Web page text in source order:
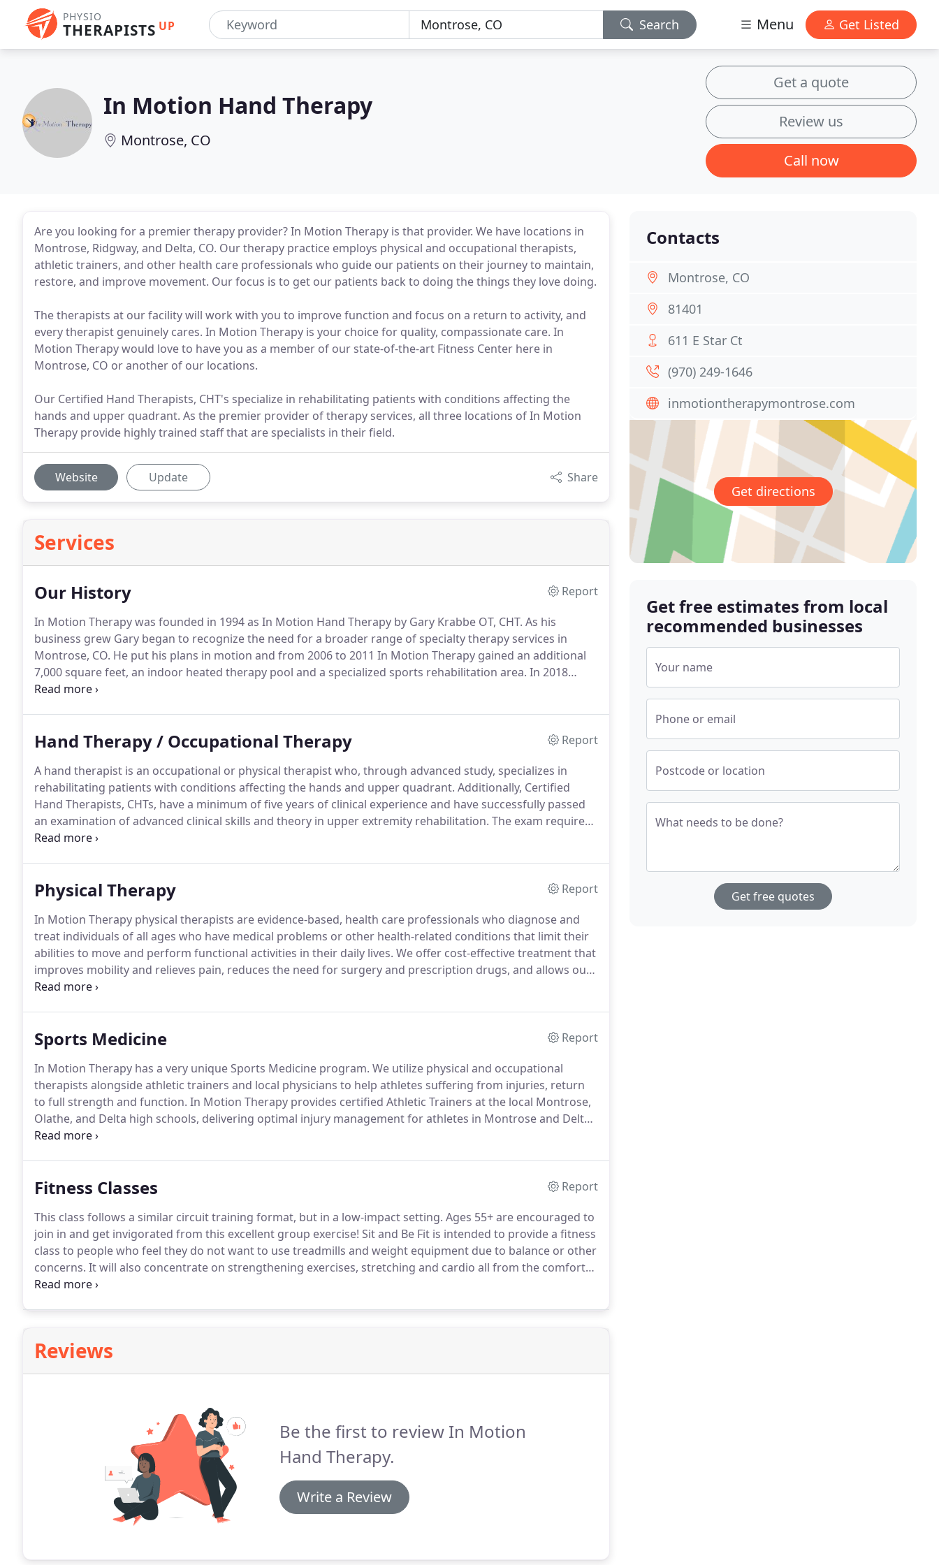
PHYSIO
THERAPISTS UP Search Menu Get Listed
In Motion Hand Therapy
Montrose, CO
Get a quote
Review us
Call now
Are you looking for a premier therapy provider? In Motion Therapy is that provider. We have locations in
Montrose, Ridgway, and Delta, CO. Our therapy practice employs physical and occupational therapists,
athletic trainers, and other health care professionals who guide our patients on their journey to maintain,
restore, and improve movement. Our focus is to get our patients back to doing the things they love doing.
The therapists at our facility will work with you to improve function and focus on a return to activity, and
every therapist genuinely cares. In Motion Therapy is your choice for quality, compassionate care. In
Motion Therapy would love to have you as a member of our state-of-the-art Fitness Center here in
Montrose, CO or another of our locations.
Our Certified Hand Therapists, CHT's specialize in rehabilitating patients with conditions affecting the
hands and upper quadrant. As the premier provider of therapy services, all three locations of In Motion
Therapy provide highly trained staff that are specialists in their field.
Website Update Share
Services
Our History
Report
In Motion Therapy was founded in 1994 as In Motion Hand Therapy by Gary Krabbe OT, CHT. As his
business grew Gary began to recognize the need for a broader range of specialty therapy services in
Montrose, CO. He put his plans in motion and from 2006 to 2011 In Motion Therapy gained an additional
7,000 square feet, an indoor heated therapy pool and a specialized sports rehabilitation area. In 2018
IMT's founder Gary Krabbe passed away.
Hand Therapy / Occupational Therapy
Report
A hand therapist is an occupational or physical therapist who, through advanced study, specializes in
rehabilitating patients with conditions affecting the hands and upper quadrant. Additionally, Certified
Hand Therapists, CHTs, have a minimum of five years of clinical experience and have successfully passed
an examination of advanced clinical skills and theory in upper extremity rehabilitation. The exam requires
detailed knowledge of the anatomy and treatment of the upper quadrant.
compression injuries.
Physical Therapy
Report
In Motion Therapy physical therapists are evidence-based, health care professionals who diagnose and
treat individuals of all ages who have medical problems or other health-related conditions that limit their
abilities to move and perform functional activities in their daily lives. We offer cost-effective treatment that
improves mobility and relieves pain, reduces the need for surgery and prescription drugs, and allows our
patients to participate in a recovery plan designed for their specific needs.
Sports Medicine
Report
In Motion Therapy has a very unique Sports Medicine program. We utilize physical and occupational
therapists alongside athletic trainers and local physicians to help athletes suffering from injuries, return
to full strength and function. In Motion Therapy provides certified Athletic Trainers at the local Montrose,
Olathe, and Delta high schools, delivering optimal injury management for athletes in Montrose and Delta
Counties.In Motion Therapy's Sports Medicine staff is skilled in rehabilitating orthopedic injuries
Fitness Classes
Report
This class follows a similar circuit training format, but in a low-impact setting. Ages 55+ are encouraged to
join in and get invigorated from this excellent group exercise! Sit and Be Fit is intended to provide a fitness
class to people who feel they do not want to use treadmills and weight equipment due to balance or other
concerns. It will also concentrate on strengthening exercises, stretching and cardio all from the comfort
of a chair.All classes are designed to offer different modifications for all levels of fitness.
Reviews
Be the first to review In Motion
Hand Therapy.
Write a Review
Contacts
Montrose, CO
81401
611 E Star Ct
(970) 249-1646
inmotiontherapymontrose.com
Get directions
Get free estimates from local
recommended businesses
Your name
Phone or email
Postcode or location
What needs to be done?
Get free quotes